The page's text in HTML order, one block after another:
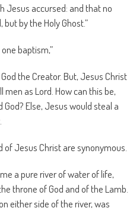
Jesus accursed: and that no
by the Holy Ghost.”
baptism,”
the Creator. But, Jesus Christ
as Lord. How can this be,
Else, Jesus would steal a
of Jesus Christ are synonymous.
a pure river of water of life,
throne of God and of the Lamb.
either side of the river, was